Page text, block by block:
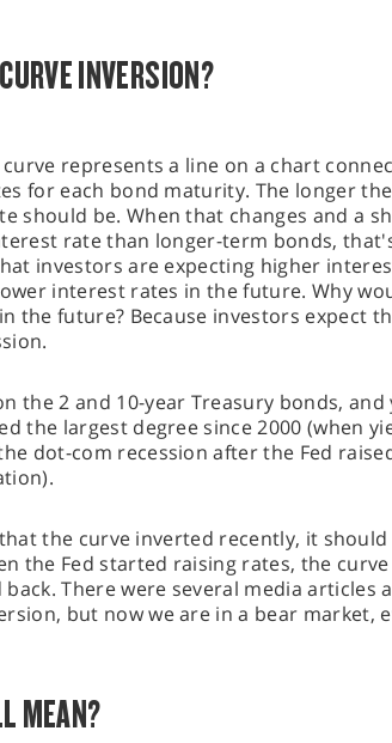
INVERSION?
represents a line on a chart
for each bond maturity. The longer
should be. When that changes and a
rate than longer-term bonds,
investors are expecting higher
interest rates in the future. Why
the future? Because investors expect
the 2 and 10-year Treasury bonds, and
the largest degree since 2000 (when
dot-com recession after the Fed
the curve inverted recently, it should
the Fed started raising rates, the
There were several media articles
but now we are in a bear market,
MEAN?